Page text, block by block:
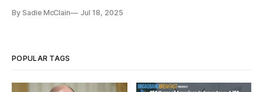
By Sadie McClain Jul 18, 2025
POPULAR TAGS